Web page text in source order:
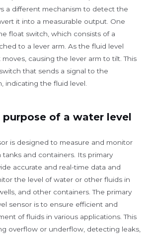
a different mechanism to detect the
it into a measurable output. One
float switch, which consists of a
to a lever arm. As the fluid level
causing the lever arm to tilt. This
that sends a signal to the
indicating the fluid level.
of a water level
is designed to measure and monitor
and containers. Its primary
accurate and real-time data and
the level of water or other fluids in
and other containers. The primary
sensor is to ensure efficient and
of fluids in various applications. This
overflow or underflow, detecting leaks,